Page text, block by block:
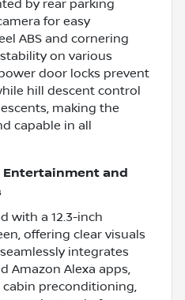
by rear parking
for easy
ABS and cornering
on various
door locks prevent
hill descent control
making the
capable in all
Entertainment and
with a 12.3-inch
offering clear visuals
integrates
Amazon Alexa apps,
preconditioning,